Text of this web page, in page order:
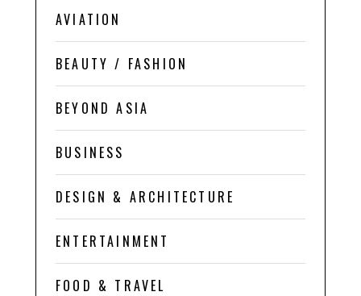
AVIATION
BEAUTY / FASHION
BEYOND ASIA
BUSINESS
DESIGN & ARCHITECTURE
ENTERTAINMENT
FOOD & TRAVEL